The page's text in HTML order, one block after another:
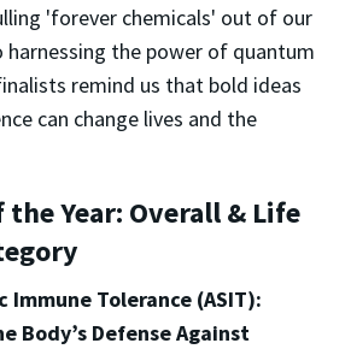
'forever chemicals' out of our
the power of quantum
remind us that bold ideas
can change lives and the
Year: Overall & Life
Tolerance (ASIT):
Body’s Defense Against